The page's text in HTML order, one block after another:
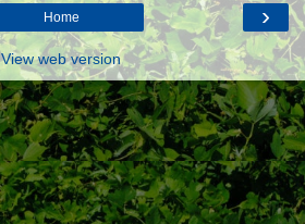
›
Home
View web version